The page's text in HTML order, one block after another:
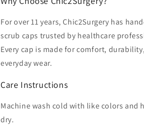
For over 11 years, Chic2Surgery has
scrub caps trusted by healthcare
Every cap is made for comfort,
everyday wear.
Care Instructions
Machine wash cold with like colors and
dry.